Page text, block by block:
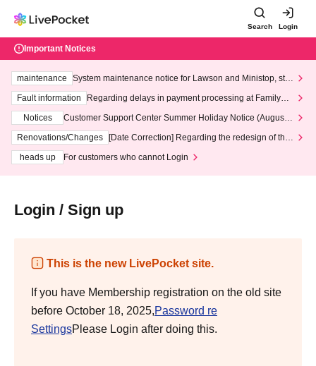
Search Login
Important Notices
maintenance
System maintenance notice for Lawson and Ministop, star
ting at 3:00 AM on Wednesday (Wed)
Fault information
Regarding delays in payment processing at FamilyMa
Notices
Customer Support Center Summer Holiday Notice (August 1
3th - August 14th, 2026)
Renovations/Changes
[Date Correction] Regarding the redesign of the
heads up
For customers who cannot Login
Login / Sign up
This is the new LivePocket site.
If you have Membership registration on the old site
before October 18, 2025,Password re
SettingsPlease Login after doing this.